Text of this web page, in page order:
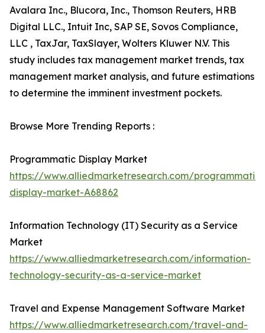
Avalara Inc., Blucora, Inc., Thomson Reuters, HRB
Digital LLC., Intuit Inc, SAP SE, Sovos Compliance,
LLC , TaxJar, TaxSlayer, Wolters Kluwer N.V. This
study includes tax management market trends, tax
management market analysis, and future estimations
to determine the imminent investment pockets.
Browse More Trending Reports :
Programmatic Display Market
https://www.alliedmarketresearch.com/programmatic-
display-market-A68862
Information Technology (IT) Security as a Service
Market
https://www.alliedmarketresearch.com/information-
technology-security-as-a-service-market
Travel and Expense Management Software Market
https://www.alliedmarketresearch.com/travel-and-